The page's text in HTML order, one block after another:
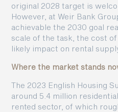
original 2028 target is
However, at Weir Bank
achievable the 2030 goal
scale of the task, the cost
likely impact on rental
Where the market stands
The 2023 English Housing
around 5.4 million
rented sector, of which